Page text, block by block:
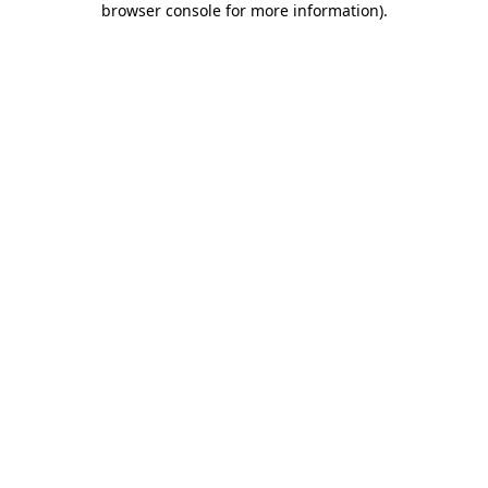
browser console for more information).